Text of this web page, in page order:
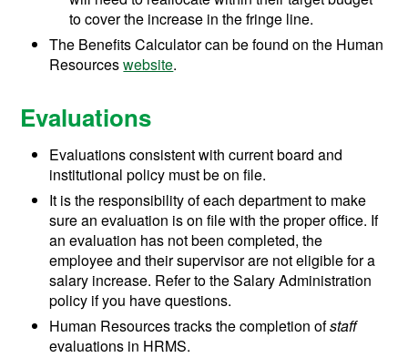
to cover the increase in the fringe line.
The Benefits Calculator can be found on the Human
Resourceswebsite.
Evaluations
Evaluations consistent with current board and
institutional policy must be on file.
It is the responsibility of each department to make
sure an evaluation is on file with the proper office. If
an evaluation has not been completed, the
employee and their supervisor are not eligible for a
salary increase. Refer to the Salary Administration
policy if you have questions.
Human Resources tracks the completion ofstaff
evaluations in HRMS.